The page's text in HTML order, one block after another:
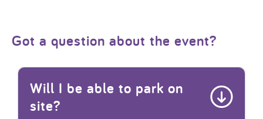
Got a question about the event?
Will I be able to park on
site?